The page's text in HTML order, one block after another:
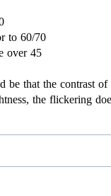
to 60/70
over 45
be that the contrast
the flickering